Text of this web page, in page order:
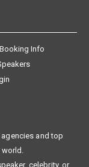
Info
and top
world.
celebrity, or